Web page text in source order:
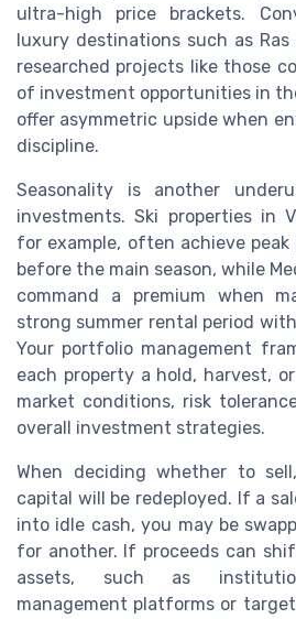
ultra-high price brackets.
luxury destinations such as
researched projects like those
of investment opportunities in
offer asymmetric upside when
discipline.
Seasonality is another
investments. Ski properties in
for example, often achieve
before the main season, while
command a premium when
strong summer rental period
Your portfolio management
each property a hold, harvest,
market conditions, risk
overall investment strategies.
When deciding whether to
capital will be redeployed. If a
into idle cash, you may be
for another. If proceeds can
assets, such as
management platforms or